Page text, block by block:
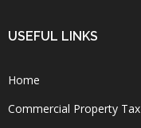
USEFUL LINKS
Home
Commercial Property Tax